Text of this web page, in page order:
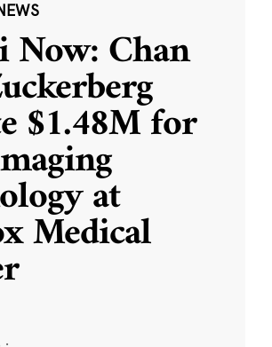
Now: Chan
$1.48M for
at
Medical